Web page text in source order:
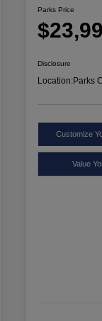
Parks Price
Disclosure
Location:Parks
Customize
Value